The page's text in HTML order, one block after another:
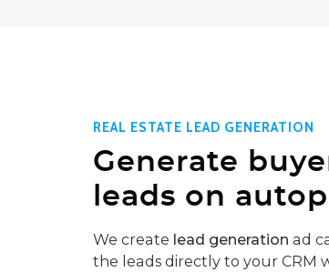
REAL ESTATE LEAD GENERATION
Generate
leads on
We create lead generation ad
the leads directly to your CRM